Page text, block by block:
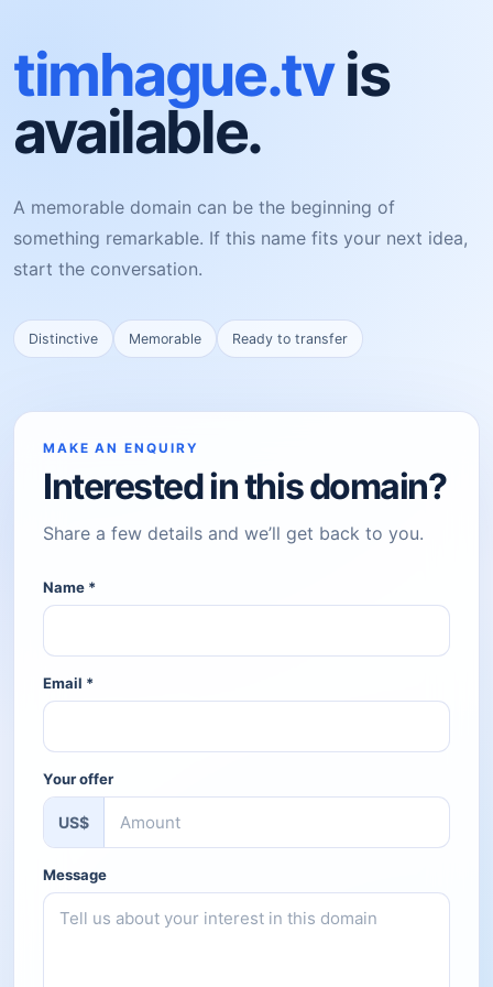
timhague.tvis
available.
A memorable domain can be the beginning of
something remarkable. If this name fits your next idea,
start the conversation.
Distinctive Memorable Ready to transfer
MAKE AN ENQUIRY
Interested in this domain?
Share a few details and we’ll get back to you.
Name *
Email *
Your offer
US$
Message